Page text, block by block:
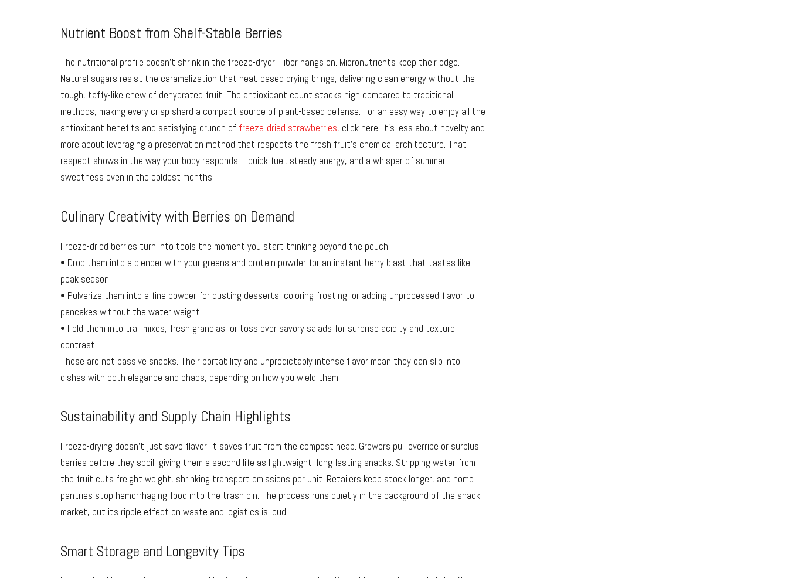
Nutrient Boost from Shelf-Stable Berries
The nutritional profile doesn’t shrink in the freeze-dryer. Fiber hangs on. Micronutrients keep their edge.
Natural sugars resist the caramelization that heat-based drying brings, delivering clean energy without the
tough, taffy-like chew of dehydrated fruit. The antioxidant count stacks high compared to traditional
methods, making every crisp shard a compact source of plant-based defense. For an easy way to enjoy all the
antioxidant benefits and satisfying crunch of freeze-dried strawberries, click here. It’s less about novelty and
more about leveraging a preservation method that respects the fresh fruit’s chemical architecture. That
respect shows in the way your body responds—quick fuel, steady energy, and a whisper of summer
sweetness even in the coldest months.
Culinary Creativity with Berries on Demand
Freeze-dried berries turn into tools the moment you start thinking beyond the pouch.
• Drop them into a blender with your greens and protein powder for an instant berry blast that tastes like
peak season.
• Pulverize them into a fine powder for dusting desserts, coloring frosting, or adding unprocessed flavor to
pancakes without the water weight.
• Fold them into trail mixes, fresh granolas, or toss over savory salads for surprise acidity and texture
contrast.
These are not passive snacks. Their portability and unpredictably intense flavor mean they can slip into
dishes with both elegance and chaos, depending on how you wield them.
Sustainability and Supply Chain Highlights
Freeze-drying doesn’t just save flavor; it saves fruit from the compost heap. Growers pull overripe or surplus
berries before they spoil, giving them a second life as lightweight, long-lasting snacks. Stripping water from
the fruit cuts freight weight, shrinking transport emissions per unit. Retailers keep stock longer, and home
pantries stop hemorrhaging food into the trash bin. The process runs quietly in the background of the snack
market, but its ripple effect on waste and logistics is loud.
Smart Storage and Longevity Tips